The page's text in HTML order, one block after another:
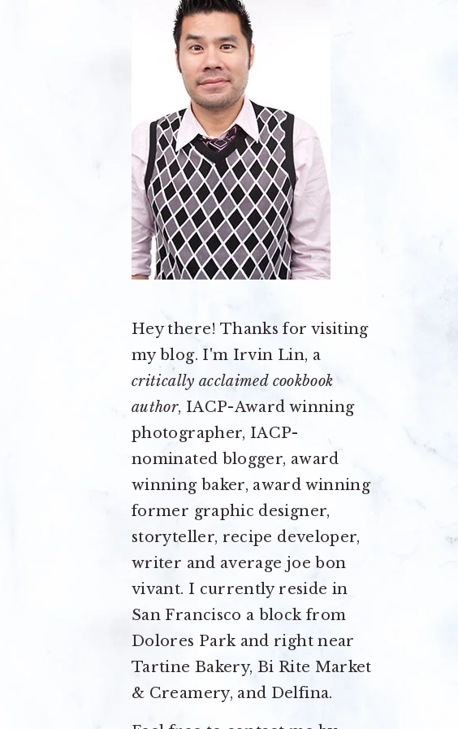
Hey there! Thanks for visiting
my blog. I'm Irvin Lin, a
critically acclaimed cookbook
author, IACP-Award winning
photographer, IACP-
nominated blogger, award
winning baker, award winning
former graphic designer,
storyteller, recipe developer,
writer and average joe bon
vivant. I currently reside in
San Francisco a block from
Dolores Park and right near
Tartine Bakery, Bi Rite Market
& Creamery, and Delfina.